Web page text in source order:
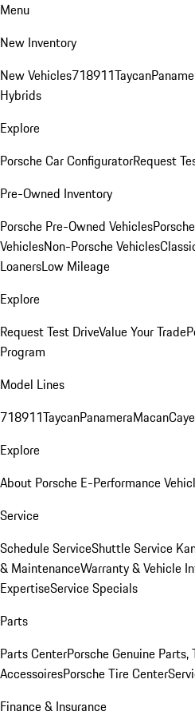
Menu
New Inventory
New Vehicles718911Taycan
Hybrids
Explore
Porsche Car ConfiguratorRequest
Pre-Owned Inventory
Porsche Pre-Owned Vehicles
VehiclesNon-Porsche Vehicles
LoanersLow Mileage
Explore
Request Test DriveValue Your Trade
Program
Model Lines
718911TaycanPanameraMacan
Explore
About Porsche E-Performance
Service
Schedule ServiceShuttle Service
& MaintenanceWarranty & Vehicle
ExpertiseService Specials
Parts
Parts CenterPorsche Genuine Parts,
AccessoiresPorsche Tire Center
Finance & Insurance